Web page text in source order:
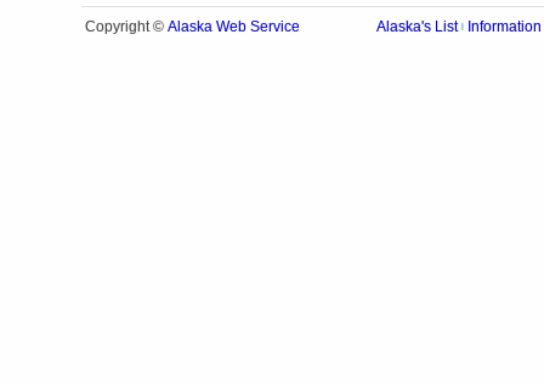
Copyright © Alaska Web Service Alaska's List Information